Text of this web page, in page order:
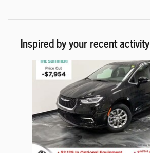
Inspired by your recent activity